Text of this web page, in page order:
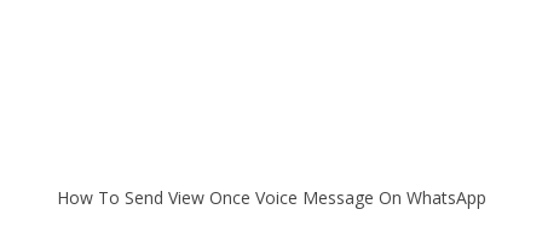
How To Send View Once Voice Message On WhatsApp